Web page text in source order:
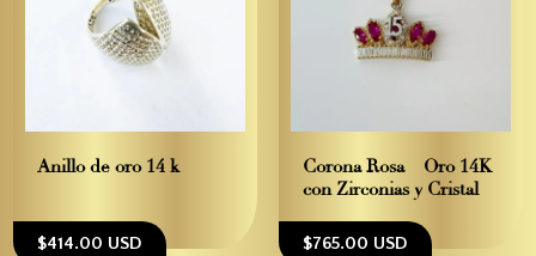
Anillo de oro 14 k
$414.00 USD
Corona Rosa – Oro 14K
con Zirconias y Cristal
$765.00 USD